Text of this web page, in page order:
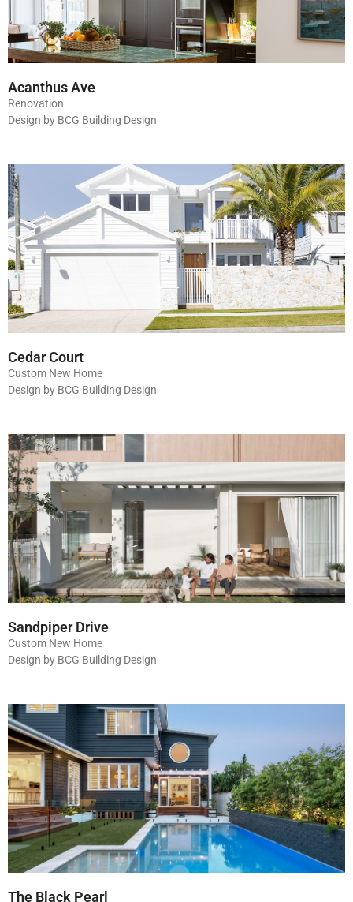
Acanthus Ave
Renovation
Design by BCG Building Design
Cedar Court
Custom New Home
Design by BCG Building Design
Sandpiper Drive
Custom New Home
Design by BCG Building Design
The Black Pearl